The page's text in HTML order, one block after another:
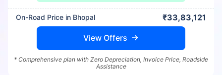
On-Road Price in Bhopal ₹33,83,121
View Offers
* Comprehensive plan with Zero Depreciation, Invoice Price, Roadside
Assistance